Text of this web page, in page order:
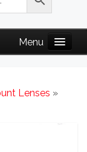
Lenses »